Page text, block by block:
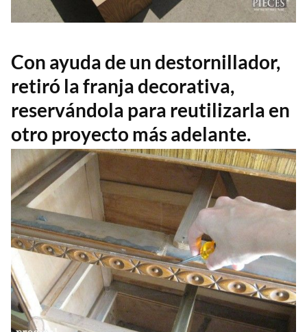
Con ayuda de un destornillador,
retiró la franja decorativa,
reservándola para reutilizarla en
otro proyecto más adelante.